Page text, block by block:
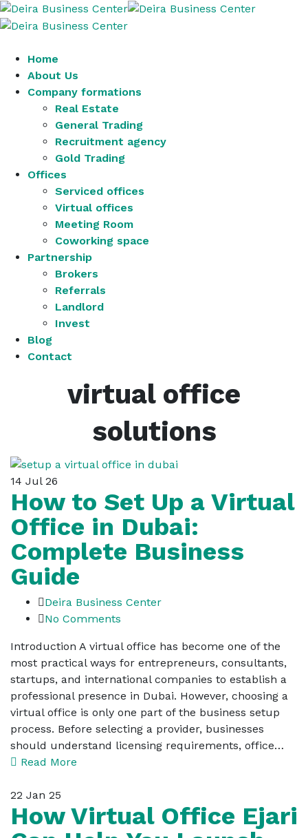
Home
About Us
Company formations
Real Estate
General Trading
Recruitment agency
Gold Trading
Offices
Serviced offices
Virtual offices
Meeting Room
Coworking space
Partnership
Brokers
Referrals
Landlord
Invest
Blog
Contact
virtual office
solutions
14 Jul 26
How to Set Up a Virtual
Office in Dubai:
Complete Business
Guide
Deira Business Center
No Comments
Introduction A virtual office has become one of the
most practical ways for entrepreneurs, consultants,
startups, and international companies to establish a
professional presence in Dubai. However, choosing a
virtual office is only one part of the business setup
process. Before selecting a provider, businesses
should understand licensing requirements, office…
Read More
22 Jan 25
How Virtual Office Ejari